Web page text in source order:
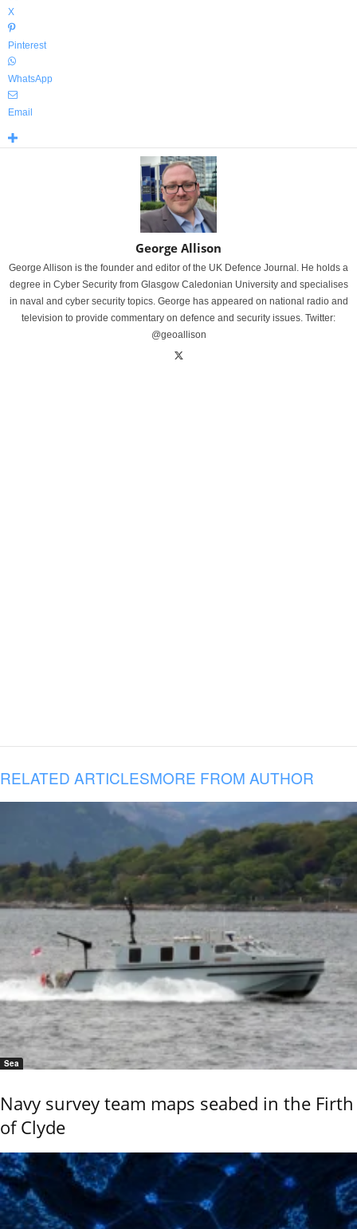
X
Pinterest
WhatsApp
Email
George Allison
George Allison is the founder and editor of the UK Defence Journal. He holds a
degree in Cyber Security from Glasgow Caledonian University and specialises
in naval and cyber security topics. George has appeared on national radio and
television to provide commentary on defence and security issues. Twitter:
@geoallison
RELATED ARTICLESMORE FROM AUTHOR
Sea
Navy survey team maps seabed in the Firth
of Clyde